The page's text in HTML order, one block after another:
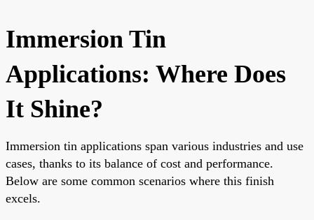
Immersion Tin
Applications: Where Does
It Shine?
Immersion tin applications span various industries and use
cases, thanks to its balance of cost and performance.
Below are some common scenarios where this finish
excels.